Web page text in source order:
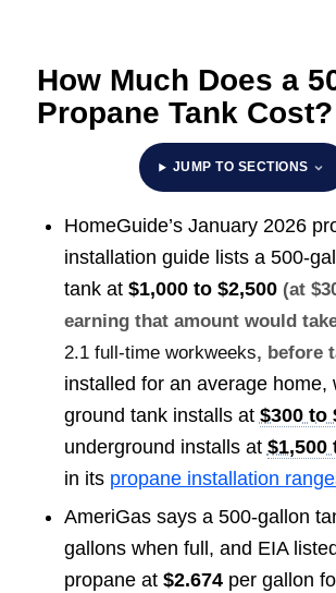
How Much Does a
Propane Tank Cost?
JUMP TO SECTIONS
HomeGuide’s January 2026
installation guide lists a 500-
tank at $1,000 to $2,500 (at
earning that amount would
2.1 full-time workweeks, before
installed for an average home,
ground tank installs at $300 to
underground installs at $1,500
in its propane installation
AmeriGas says a 500-gallon
gallons when full, and EIA
propane at $2.674per gallon